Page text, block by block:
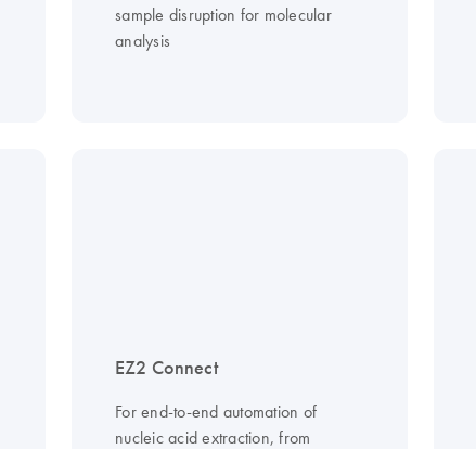
sample disruption for molecular
analysis
EZ2 Connect
For end-to-end automation of
nucleic acid extraction, from